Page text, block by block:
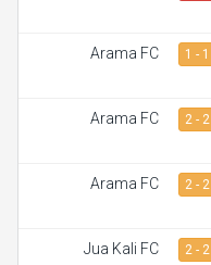
Arama FC 1 - 1
Arama FC 2 - 2
Arama FC 2 - 2
Jua Kali FC 2 - 2